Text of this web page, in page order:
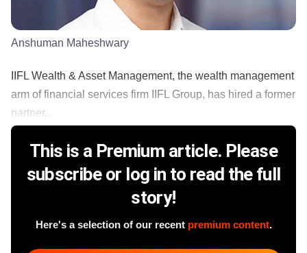
Anshuman Maheshwary
IIFL Wealth & Asset Management, the wealth management
arm of financial services firm IIFL Group, has hired a former
partner...
This is a Premium article. Please
subscribe or log in to read the full
story!
Here's a selection of our recent premium content.